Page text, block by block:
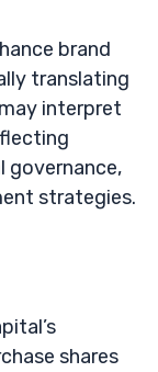
brand
translating
interpret
governance,
strategies.
shares